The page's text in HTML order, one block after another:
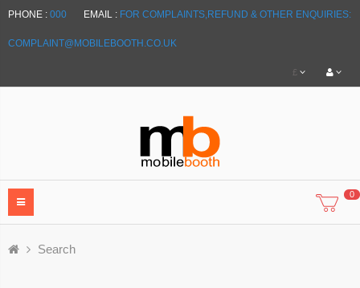
PHONE : 000 EMAIL : FOR COMPLAINTS,REFUND & OTHER ENQUIRIES:
COMPLAINT@MOBILEBOOTH.CO.UK
£
0
Search